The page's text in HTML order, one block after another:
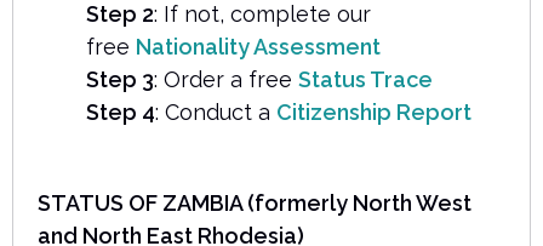
Step 2: If not, complete our
free Nationality Assessment
Step 3: Order a free Status Trace
Step 4: Conduct a Citizenship Report
STATUS OF ZAMBIA (formerly North West
and North East Rhodesia)